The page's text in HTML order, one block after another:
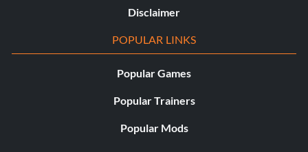
Disclaimer
POPULAR LINKS
Popular Games
Popular Trainers
Popular Mods